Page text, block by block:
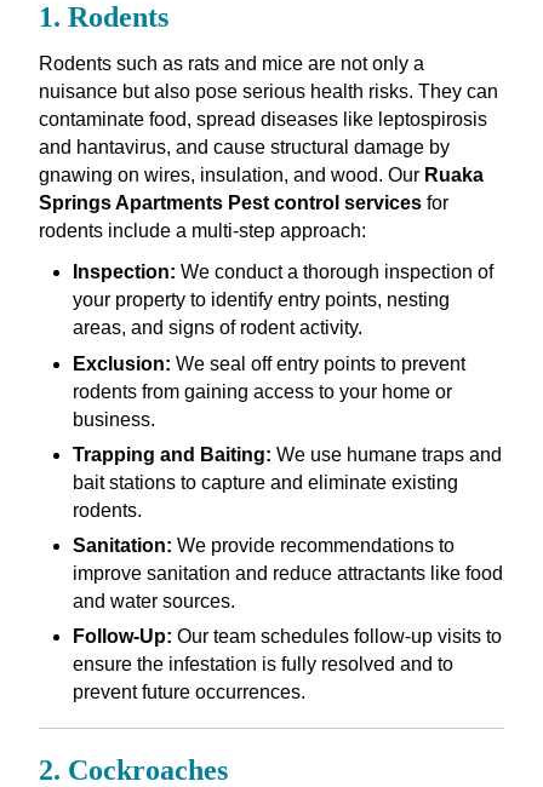
1. Rodents
Rodents such as rats and mice are not only a
nuisance but also pose serious health risks. They can
contaminate food, spread diseases like leptospirosis
and hantavirus, and cause structural damage by
gnawing on wires, insulation, and wood. Our Ruaka
Springs Apartments Pest control servicesfor
rodents include a multi-step approach:
Inspection: We conduct a thorough inspection of
your property to identify entry points, nesting
areas, and signs of rodent activity.
Exclusion: We seal off entry points to prevent
rodents from gaining access to your home or
business.
Trapping and Baiting: We use humane traps and
bait stations to capture and eliminate existing
rodents.
Sanitation: We provide recommendations to
improve sanitation and reduce attractants like food
and water sources.
Follow-Up: Our team schedules follow-up visits to
ensure the infestation is fully resolved and to
prevent future occurrences.
2. Cockroaches